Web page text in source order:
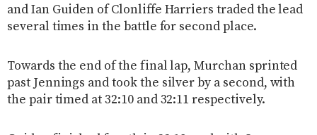
and Ian Guiden of Clonliffe Harriers traded the lead
several times in the battle for second place.
Towards the end of the final lap, Murchan sprinted
past Jennings and took the silver by a second, with
the pair timed at 32:10 and 32:11 respectively.